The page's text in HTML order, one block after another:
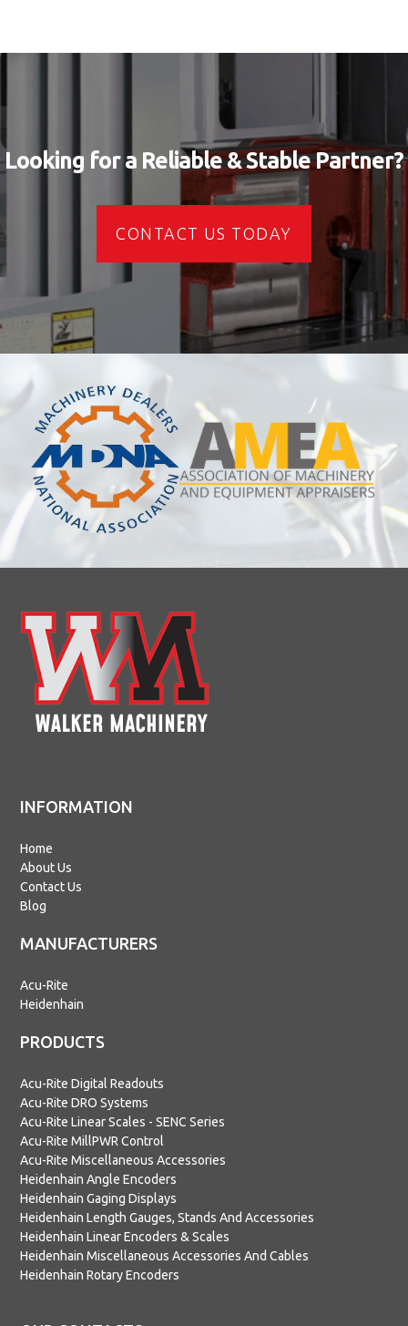
Looking for a Reliable & Stable Partner?
CONTACT US TODAY
INFORMATION
Home
About Us
Contact Us
Blog
PRODUCTS
Acu-Rite Digital Readouts
Acu-Rite DRO Systems
Acu-Rite Linear Scales - SENC Series
Acu-Rite MillPWR Control
Acu-Rite Miscellaneous Accessories
Heidenhain Angle Encoders
Heidenhain Gaging Displays
Heidenhain Length Gauges, Stands And Accessories
Heidenhain Linear Encoders & Scales
Heidenhain Miscellaneous Accessories And Cables
Heidenhain Rotary Encoders
MANUFACTURERS
Acu-Rite
Heidenhain